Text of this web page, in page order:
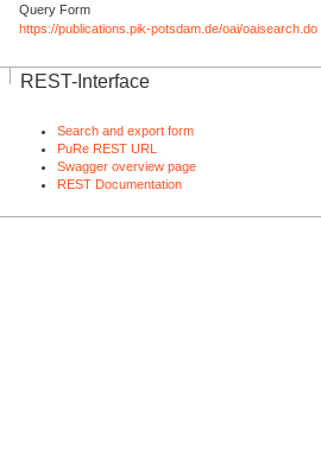
Query Form
https://publications.pik-potsdam.de/oai/oaisearch.do
REST-Interface
Search and export form
PuRe REST URL
Swagger overview page
REST Documentation